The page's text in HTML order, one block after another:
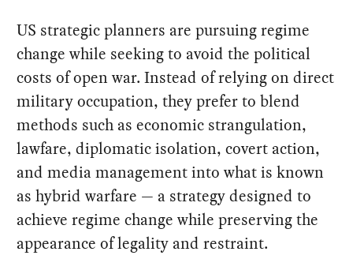
US strategic planners are pursuing regime
change while seeking to avoid the political
costs of open war. Instead of relying on direct
military occupation, they prefer to blend
methods such as economic strangulation,
lawfare, diplomatic isolation, covert action,
and media management into what is known
as hybrid warfare — a strategy designed to
achieve regime change while preserving the
appearance of legality and restraint.